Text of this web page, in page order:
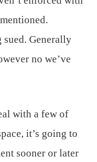
sued. Generally
no we’ve
with a few of
it’s going to
sooner or later